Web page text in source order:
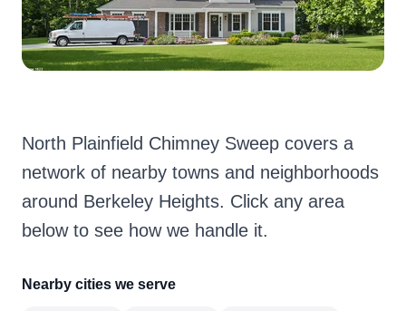
North Plainfield Chimney Sweep covers a
network of nearby towns and neighborhoods
around Berkeley Heights. Click any area
below to see how we handle it.
Nearby cities we serve